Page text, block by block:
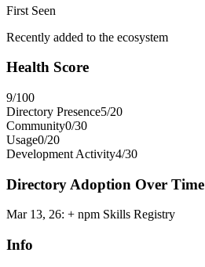
First Seen
Recently added to the ecosystem
Health Score
9/100
Directory Presence5/20
Community0/30
Usage0/20
Development Activity4/30
Directory Adoption Over Time
Mar 13, 26: + npm Skills Registry
Info